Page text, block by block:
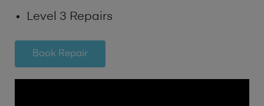
Level 3 Repairs
Book Repair